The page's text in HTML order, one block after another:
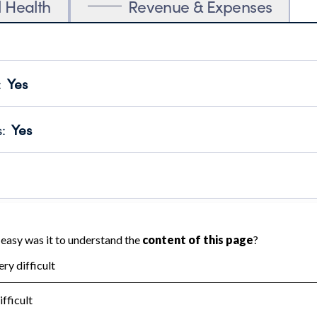
Health Revenue & Expenses
Yes
transparency and provides access to the public.
Year 2024.
: Yes
no material diversion of assets, the unauthorized
or audited by an independent accountant to ensure
Year 2024.
the handling, backing up, archiving and destruction of
Year 2024.
: No
tax forms on their website.
Year 2024.